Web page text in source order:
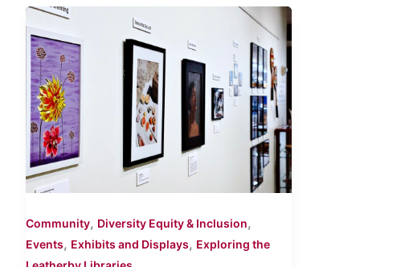
Community, Diversity Equity & Inclusion,
Events, Exhibits and Displays, Exploring the